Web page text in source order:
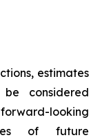
estimates
considered
looking
of future